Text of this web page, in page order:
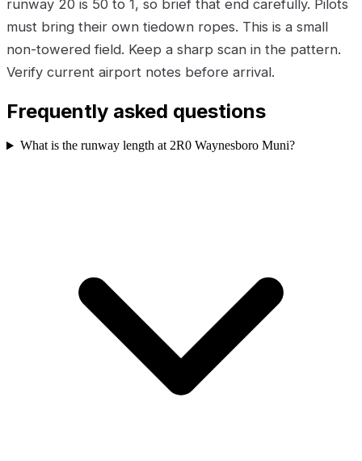
runway 20 is 50 to 1, so brief that end carefully. Pilots
must bring their own tiedown ropes. This is a small
non-towered field. Keep a sharp scan in the pattern.
Verify current airport notes before arrival.
Frequently asked questions
What is the runway length at 2R0 Waynesboro Muni?